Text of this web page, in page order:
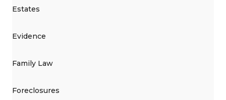
Estates
Evidence
Family Law
Foreclosures